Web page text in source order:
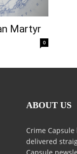
Martyr
0
ABOUT US
Crime
delivered